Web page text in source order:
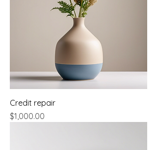
Credit repair
Price
$1,000.00